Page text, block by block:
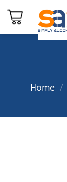
Home /